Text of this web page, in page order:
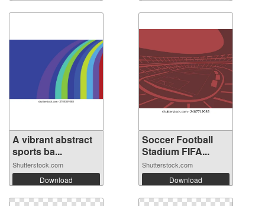
A vibrant abstract
sports ba...
Shutterstock.com
Download
Soccer Football
Stadium FIFA...
Shutterstock.com
Download